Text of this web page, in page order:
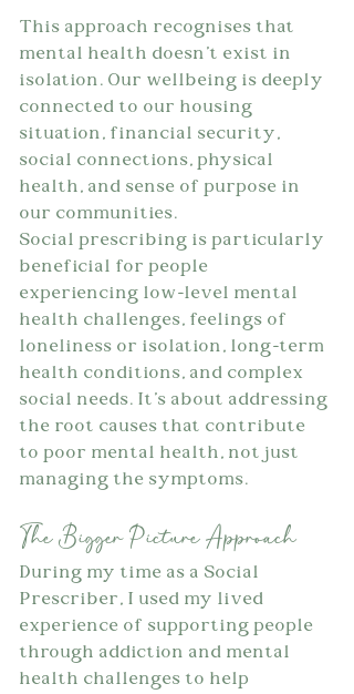
This approach recognises that
mental health doesn't exist in
isolation. Our wellbeing is deeply
connected to our housing
situation, financial security,
social connections, physical
health, and sense of purpose in
our communities.
Social prescribing is particularly
beneficial for people
experiencing low-level mental
health challenges, feelings of
loneliness or isolation, long-term
health conditions, and complex
social needs. It's about addressing
the root causes that contribute
to poor mental health, not just
managing the symptoms.
The Bigger Picture Approach
During my time as a Social
Prescriber, I used my lived
experience of supporting people
through addiction and mental
health challenges to help